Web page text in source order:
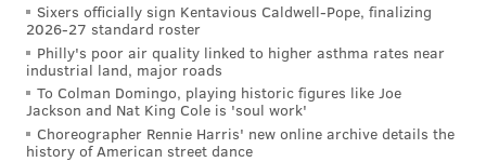
Sixers officially sign Kentavious Caldwell-Pope, finalizing
2026-27 standard roster
Philly's poor air quality linked to higher asthma rates near
industrial land, major roads
To Colman Domingo, playing historic figures like Joe
Jackson and Nat King Cole is 'soul work'
Choreographer Rennie Harris' new online archive details the
history of American street dance